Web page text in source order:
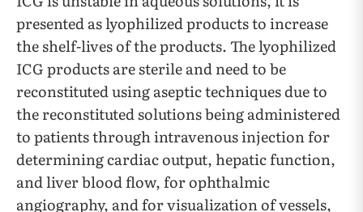
presented as lyophilized products to increase
the shelf-lives of the products. The lyophilized
ICG products are sterile and need to be
reconstituted using aseptic techniques due to
the reconstituted solutions being administered
to patients through intravenous injection for
determining cardiac output, hepatic function,
and liver blood flow, for ophthalmic
angiography, and for visualization of vessels,